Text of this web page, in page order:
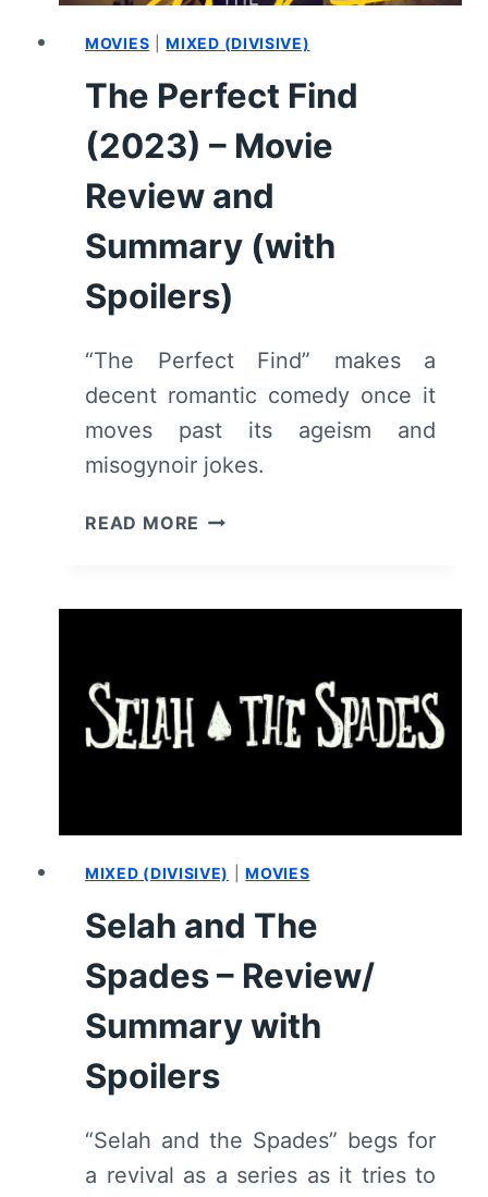
MOVIES |MIXED (DIVISIVE)
The Perfect Find
(2023) – Movie
Review and
Summary (with
Spoilers)
“The Perfect Find” makes a
decent romantic comedy once it
moves past its ageism and
misogynoir jokes.
READ MORE THE
AND
SUMMARY
MIXED (DIVISIVE) |MOVIES
Selah and The
Spades – Review/
Summary with
Spoilers
“Selah and the Spades” begs for
a revival as a series as it tries to